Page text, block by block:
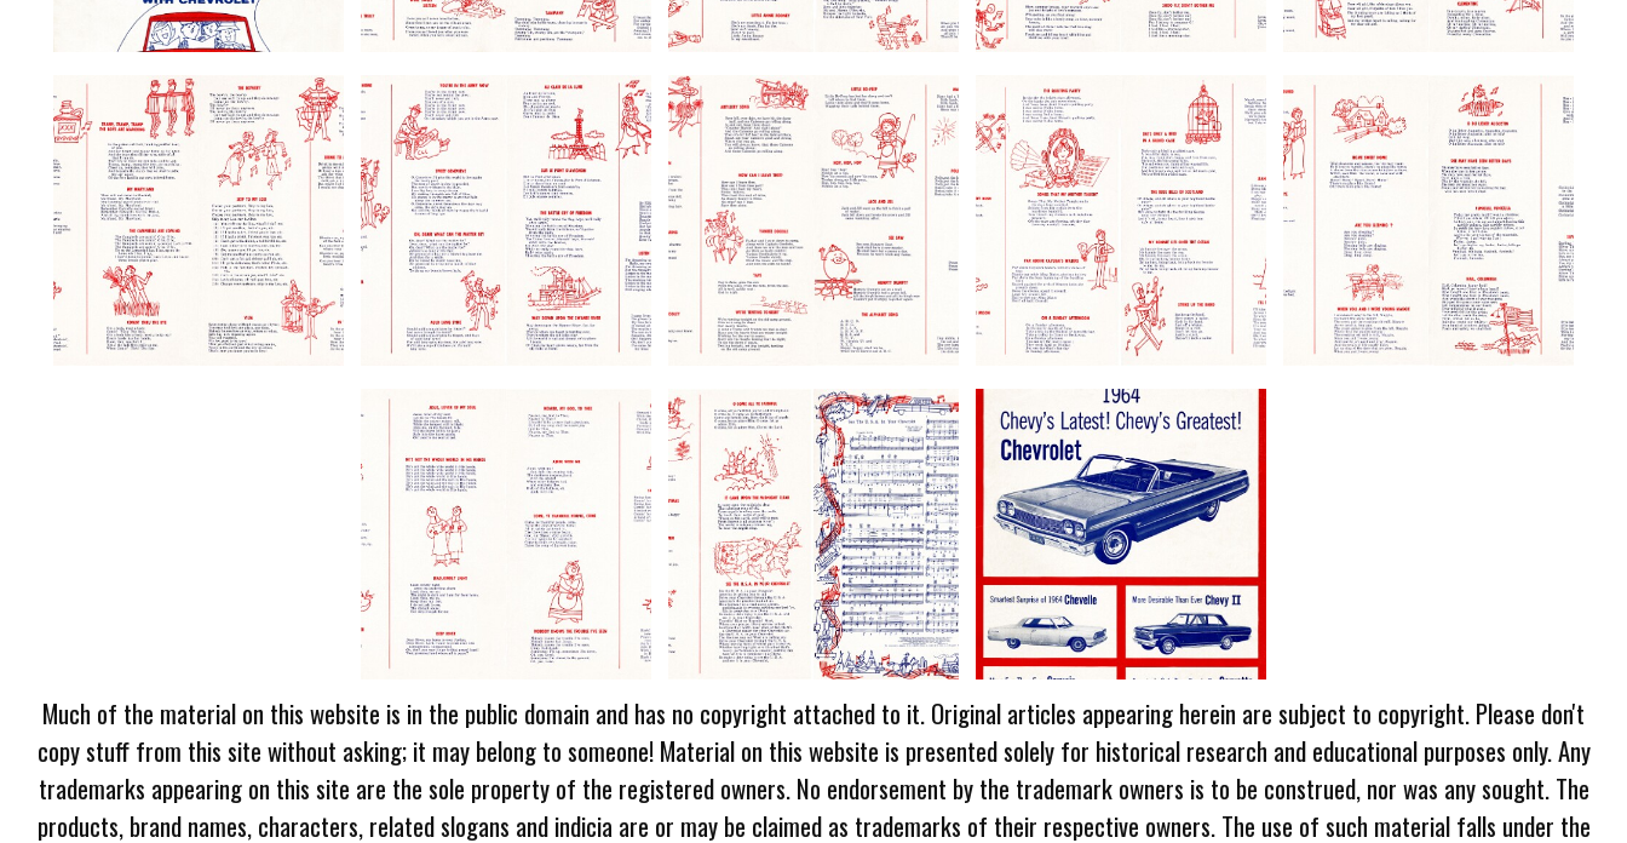
Much of the material on this website is in the public domain and has no copyright attached to it. Original articles appearing herein are subject to copyright. Please don't
copy stuff from this site without asking; it may belong to someone! Material on this website is presented solely for historical research and educational purposes only. Any
trademarks appearing on this site are the sole property of the registered owners. No endorsement by the trademark owners is to be construed, nor was any sought. The
products, brand names, characters, related slogans and indicia are or may be claimed as trademarks of their respective owners. The use of such material falls under the